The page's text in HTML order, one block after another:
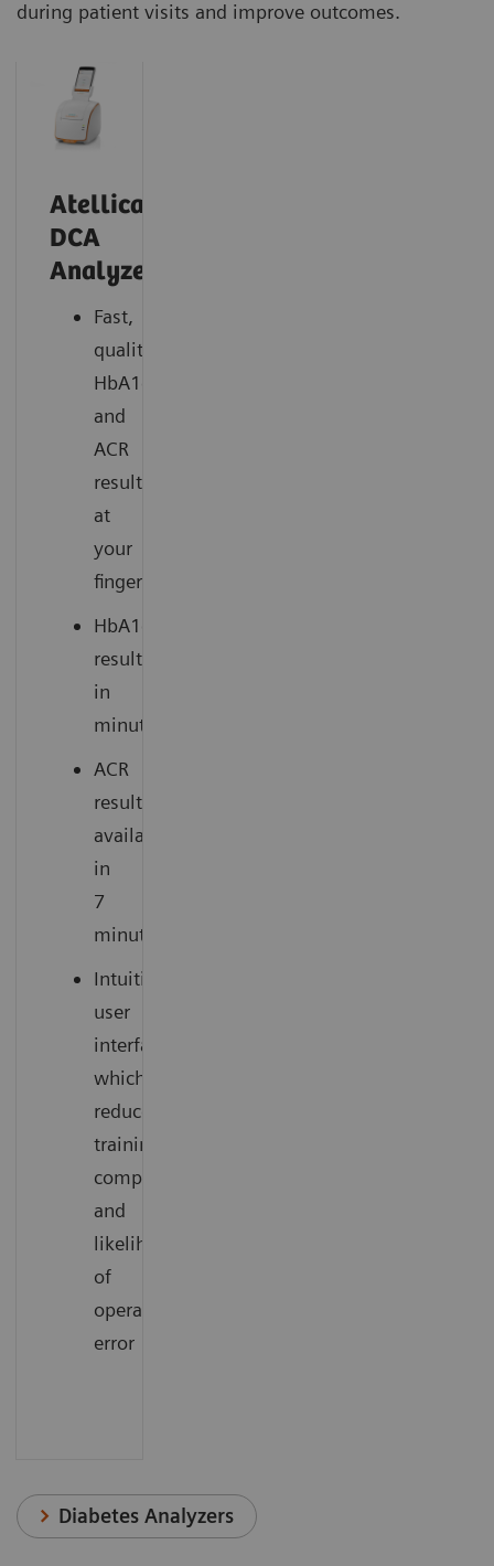
during patient visits and improve outcomes.
Atellica®
DCA
Analyzer
Fast,
quality
HbA1c
and
ACR
results
at
your
fingertips
HbA1c
results
in
minutes
ACR
results
available
in
7
minutes
Intuitive
user
interface
which
reduces
training
complexity
and
likelihood
of
operator
error
Diabetes Analyzers